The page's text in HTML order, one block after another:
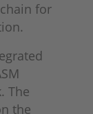
for
The
the